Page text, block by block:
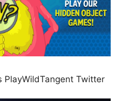
PlayWildTangent Twitter